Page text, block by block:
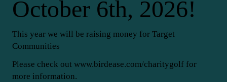
October 6th, 2026!
This year we will be raising money for Target
Communities
Please check out www.birdease.com/charitygolf for
more information.